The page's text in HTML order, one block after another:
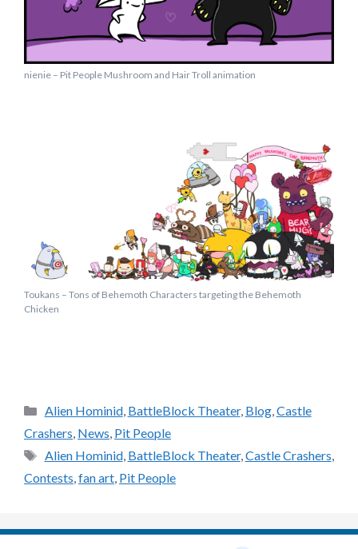
nienie – Pit People Mushroom and Hair Troll animation
Toukans – Tons of Behemoth Characters targeting the Behemoth
Chicken
Categories
Alien Hominid, BattleBlock Theater, Blog, Castle
Crashers News Pit People
Tags
Alien Hominid, BattleBlock Theater, Castle Crashers
Contests fan art Pit People